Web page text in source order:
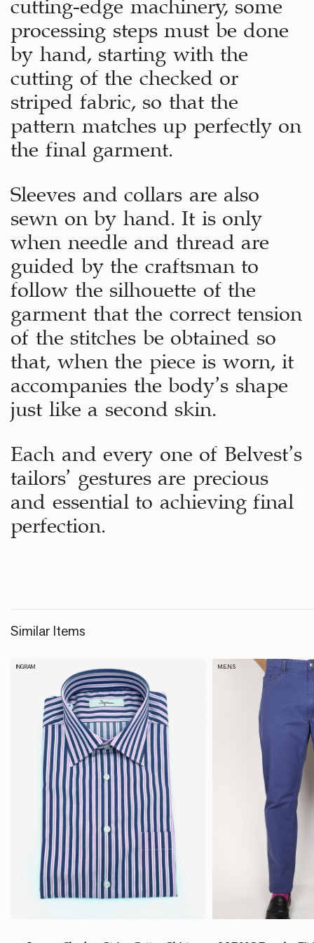
cutting-edge machinery, some
processing steps must be done
by hand, starting with the
cutting of the checked or
striped fabric, so that the
pattern matches up perfectly on
the final garment.
Sleeves and collars are also
sewn on by hand. It is only
when needle and thread are
guided by the craftsman to
follow the silhouette of the
garment that the correct tension
of the stitches be obtained so
that, when the piece is worn, it
accompanies the body’s shape
just like a second skin.
Each and every one of Belvest’s
tailors’ gestures are precious
and essential to achieving final
perfection.
Similar Items
INGRAM M.E.N.S